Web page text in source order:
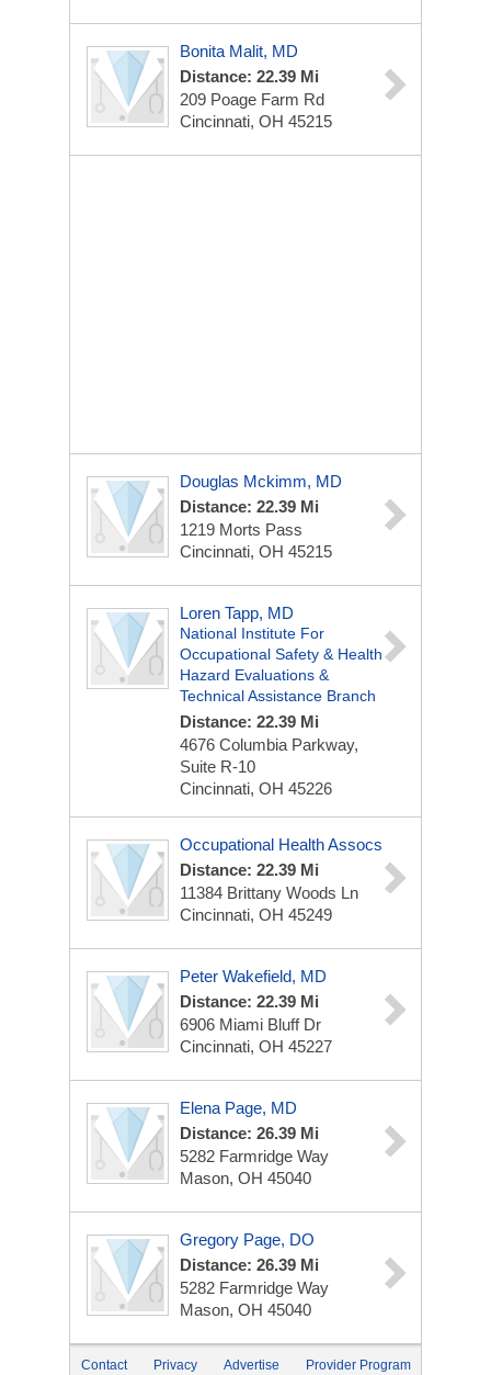
Bonita Malit, MD
Distance: 22.39 Mi
209 Poage Farm Rd
Cincinnati, OH 45215
Douglas Mckimm, MD
Distance: 22.39 Mi
1219 Morts Pass
Cincinnati, OH 45215
Loren Tapp, MD
National Institute For
Occupational Safety & Health
Hazard Evaluations &
Technical Assistance Branch
Distance: 22.39 Mi
4676 Columbia Parkway,
Suite R-10
Cincinnati, OH 45226
Occupational Health Assocs
Distance: 22.39 Mi
11384 Brittany Woods Ln
Cincinnati, OH 45249
Peter Wakefield, MD
Distance: 22.39 Mi
6906 Miami Bluff Dr
Cincinnati, OH 45227
Elena Page, MD
Distance: 26.39 Mi
5282 Farmridge Way
Mason, OH 45040
Gregory Page, DO
Distance: 26.39 Mi
5282 Farmridge Way
Mason, OH 45040
Contact Privacy Advertise Provider Program